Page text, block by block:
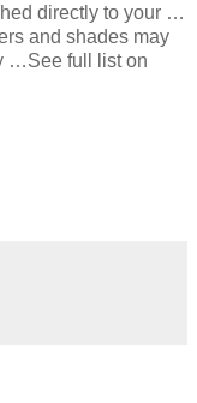
directly to your …
and shades may
…See full list on